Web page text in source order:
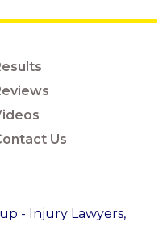
Us
- Injury Lawyers,